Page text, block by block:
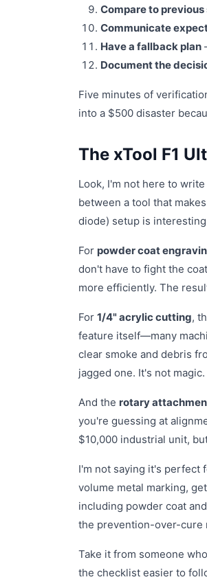
Compare to
Communicate
Have a fallback plan
Document the
Five minutes of
into a $500 disaster
The xTool F1
Look, I'm not here to
between a tool that
diode) setup is
For powder coat
don't have to fight the
more efficiently. The
For 1/4" acrylic cutting,
feature itself—many
clear smoke and debris
jagged one. It's not
And the rotary
you're guessing at
$10,000 industrial unit,
I'm not saying it's perfect
volume metal marking,
including powder coat
the prevention-over-cure
Take it from someone
the checklist easier to